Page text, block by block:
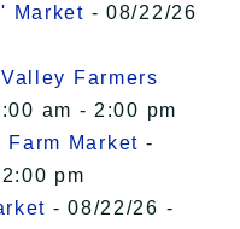
Market - 08/22/26
Farmers
am - 2:00 pm
Farm Market -
pm
- 08/22/26 -